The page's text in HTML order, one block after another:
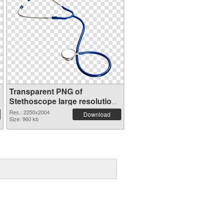
Transparent PNG of
Stethoscope large resolution
2250x2004
Res.: 2250x2004
Size: 960 kb
Download